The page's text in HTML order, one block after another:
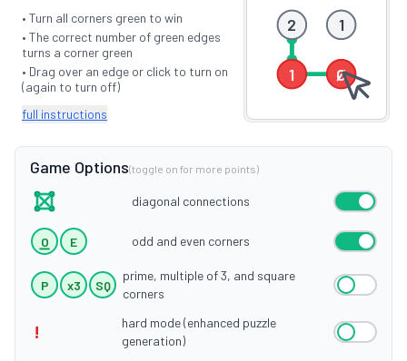
• Turn all corners green to win
• The correct number of green edges
turns a corner green
• Drag over an edge or click to turn on
(again to turn off)
full instructions
2 1
1 Ø
Game Options(toggle on for more points)
diagonal connections
O E odd and even corners
P x3 SQ
prime, multiple of 3, and square
corners
!
hard mode (enhanced puzzle
generation)